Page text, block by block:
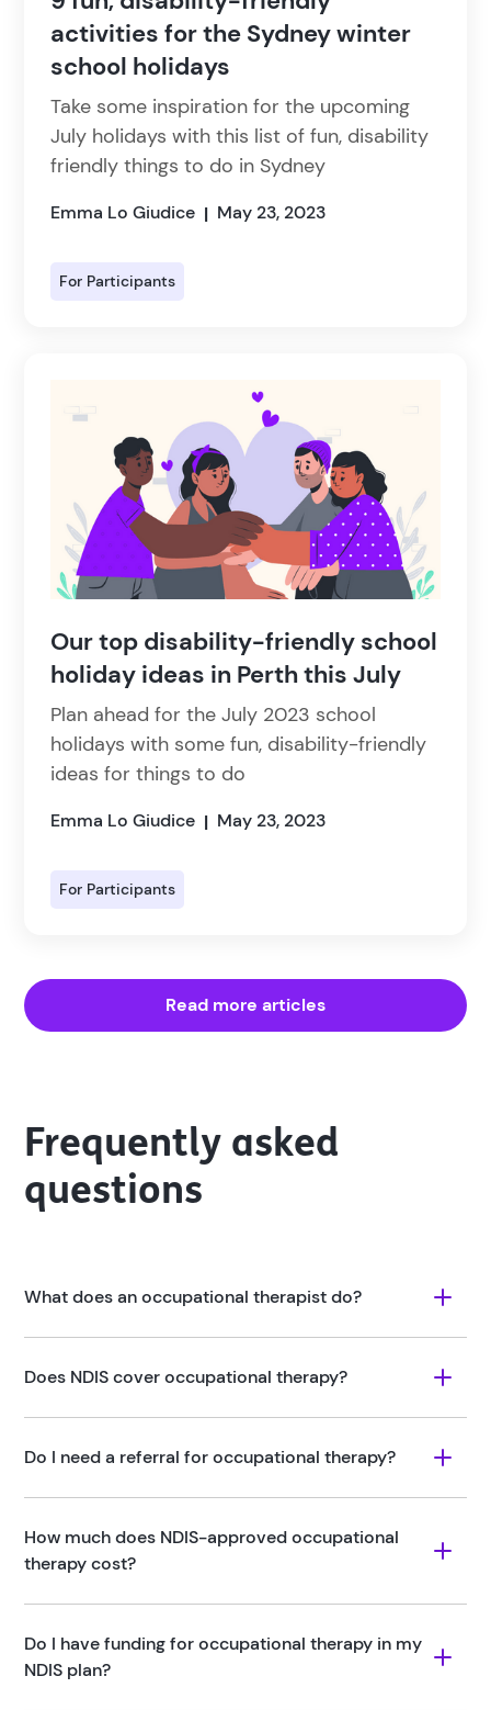
activities for the Sydney winter
school holidays
Take some inspiration for the upcoming
July holidays with this list of fun, disability
friendly things to do in Sydney
Emma Lo Giudice | May 23, 2023
For Participants
Our top disability-friendly school
holiday ideas in Perth this July
Plan ahead for the July 2023 school
holidays with some fun, disability-friendly
ideas for things to do
Emma Lo Giudice | May 23, 2023
For Participants
Read more articles
Frequently asked
questions
What does an occupational therapist do?
Does NDIS cover occupational therapy?
Do I need a referral for occupational therapy?
How much does NDIS-approved occupational
therapy cost?
Do I have funding for occupational therapy in my
NDIS plan?